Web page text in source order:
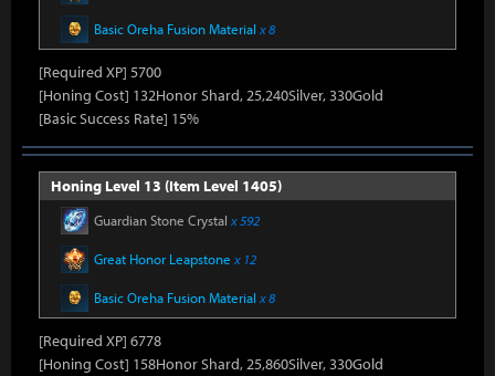
Basic Oreha Fusion Material x 8
[Required XP] 5700
[Honing Cost] 132Honor Shard, 25,240Silver, 330Gold
[Basic Success Rate] 15%
Honing Level 13 (Item Level 1405)
Guardian Stone Crystal x 592
Great Honor Leapstone x 12
Basic Oreha Fusion Material x 8
[Required XP] 6778
[Honing Cost] 158Honor Shard, 25,860Silver, 330Gold